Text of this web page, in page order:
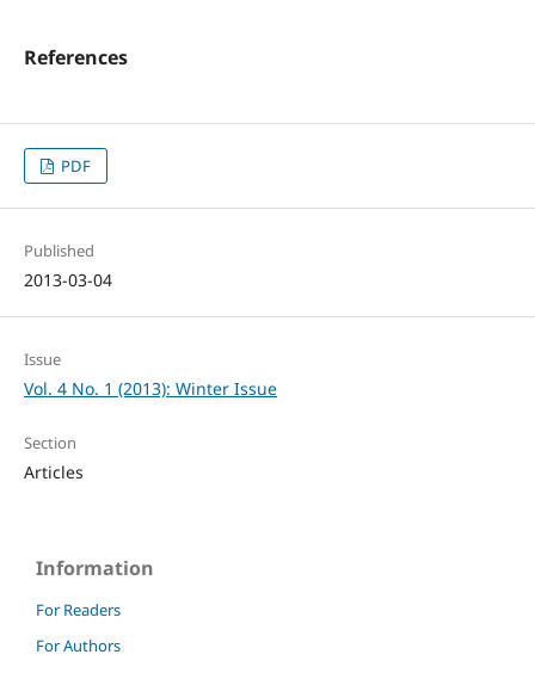
References
PDF
Published
2013-03-04
Issue
Vol. 4 No. 1 (2013): Winter Issue
Section
Articles
Information
For Readers
For Authors